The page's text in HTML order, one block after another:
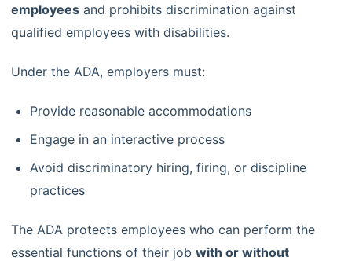
employees and prohibits discrimination against
qualified employees with disabilities.
Under the ADA, employers must:
Provide reasonable accommodations
Engage in an interactive process
Avoid discriminatory hiring, firing, or discipline
practices
The ADA protects employees who can perform the
essential functions of their job with or without